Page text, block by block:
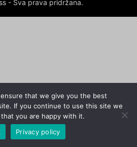
- Sva prava pridržana.
that we give you the best
If you continue to use this site we
you are happy with it.
Privacy policy